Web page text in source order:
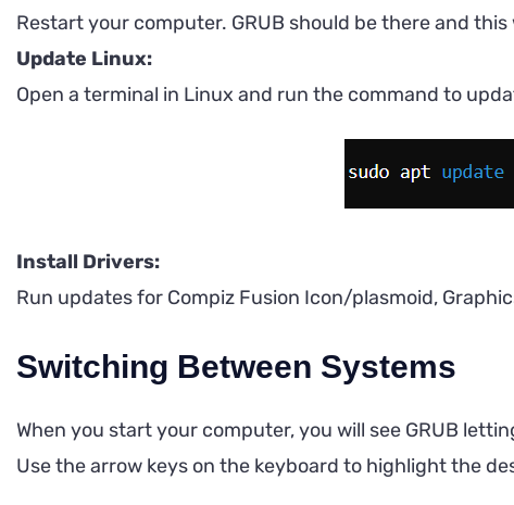
Restart your computer. GRUB should be there and this
Update Linux:
Open a terminal in Linux and run the command to
Install Drivers:
Run updates for Compiz Fusion Icon/plasmoid,
Switching Between Systems
When you start your computer, you will see GRUB
Use the arrow keys on the keyboard to highlight the